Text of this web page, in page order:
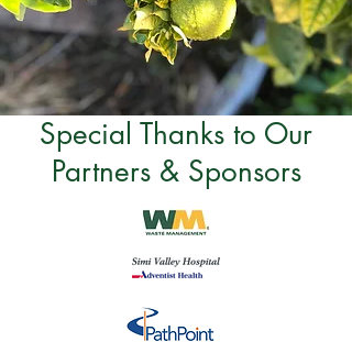
Special Thanks to Our
Partners & Sponsors